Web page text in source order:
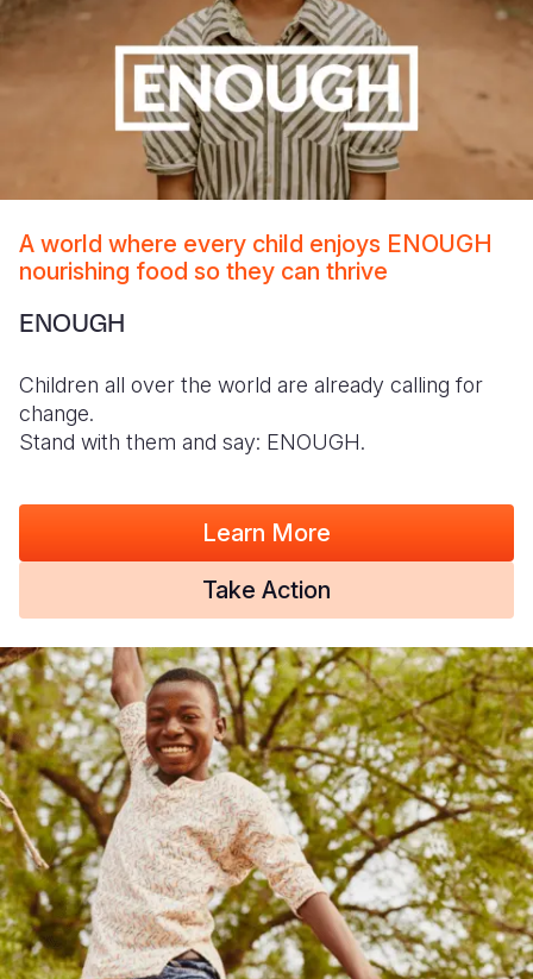
A world where every child enjoys ENOUGH
nourishing food so they can thrive
ENOUGH
Children all over the world are already calling for
change.
Stand with them and say: ENOUGH.
Learn More
Take Action